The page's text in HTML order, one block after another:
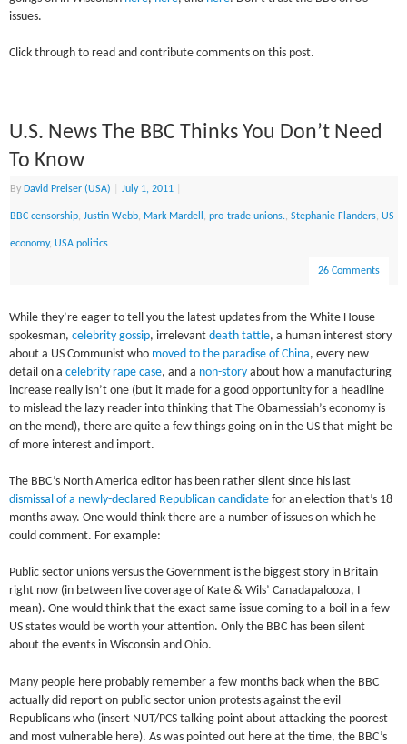
issues.
Click through to read and contribute comments on this post.
U.S. News The BBC Thinks You Don’t Need
To Know
By David Preiser (USA) July 1, 2011
BBC censorship,Justin Webb, Mark Mardell ,pro-trade unions.,Stephanie Flanders,US
economy,USA politics
26 Comments
While they’re eager to tell you the latest updates from the White House
spokesman,celebrity gossip, irrelevantdeath tattle, a human interest story
about a US Communist who moved to the paradise of China, every new
detail on acelebrity rape case, and a non-story about how a manufacturing
increase really isn’t one (but it made for a good opportunity for a headline
to mislead the lazy reader into thinking that The Obamessiah’s economy is
on the mend), there are quite a few things going on in the US that might be
of more interest and import.
The BBC’s North America editor has been rather silent since his last
dismissal of a newly-declared Republican candidate for an election that’s 18
months away. One would think there are a number of issues on which he
could comment. For example:
Public sector unions versus the Government is the biggest story in Britain
right now (in between live coverage of Kate & Wils’ Canadapalooza, I
mean). One would think that the exact same issue coming to a boil in a few
US states would be worth your attention. Only the BBC has been silent
about the events in Wisconsin and Ohio.
Many people here probably remember a few months back when the BBC
actually did report on public sector union protests against the evil
Republicans who (insert NUT/PCS talking point about attacking the poorest
and most vulnerable here). As was pointed out here at the time, the BBC’s